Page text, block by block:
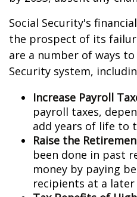
Social Security's
the prospect of its
are a number of ways
Security system,
Increase Payroll
payroll taxes,
add years of life to
Raise the
been done in past
money by paying
recipients at a later